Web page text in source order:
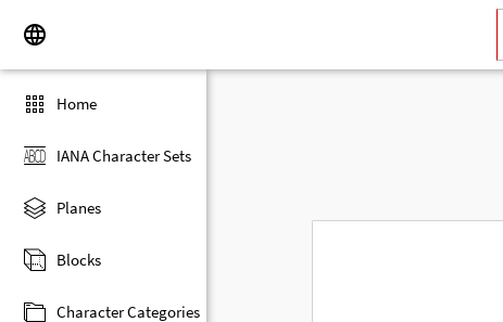
Home
IANA Character Sets
Planes
Blocks
Character Categories